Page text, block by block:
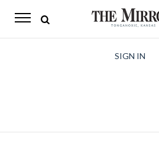
The
Opinion
SIGN IN